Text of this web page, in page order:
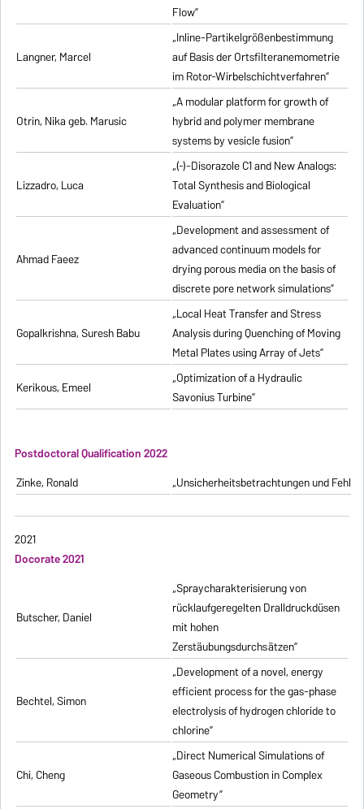
Flow”
Langner, Marcel
„Inline-Partikelgrößenbestimmung
auf Basis der Ortsfilteranemometrie
im Rotor-Wirbelschichtverfahren”
Otrin, Nika geb. Marusic
„A modular platform for growth of
hybrid and polymer membrane
systems by vesicle fusion”
Lizzadro, Luca
„(-)-Disorazole C1 and New Analogs:
Total Synthesis and Biological
Evaluation”
Ahmad Faeez
„Development and assessment of
advanced continuum models for
drying porous media on the basis of
discrete pore network simulations”
Gopalkrishna, Suresh Babu
„Local Heat Transfer and Stress
Analysis during Quenching of Moving
Metal Plates using Array of Jets”
Kerikous, Emeel
„Optimization of a Hydraulic
Savonius Turbine”
Postdoctoral Qualification 2022
Zinke, Ronald
„Unsicherheitsbetrachtungen und
2021
Docorate 2021
Butscher, Daniel
„Spraycharakterisierung von
rücklaufgeregelten Dralldruckdüsen
mit hohen
Zerstäubungsdurchsätzen”
Bechtel, Simon
„Development of a novel, energy
efficient process for the gas-phase
electrolysis of hydrogen chloride to
chlorine”
Chi, Cheng
„Direct Numerical Simulations of
Gaseous Combustion in Complex
Geometry”